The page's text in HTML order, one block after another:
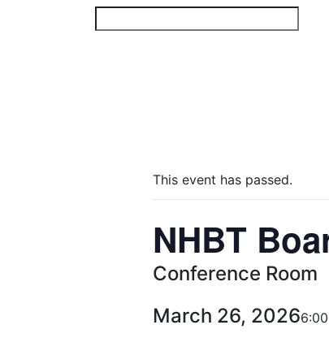
This event has passed.
NHBT
Conference Room
March 26, 2026